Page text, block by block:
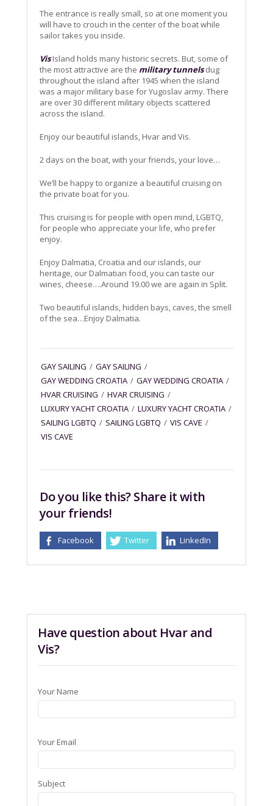
The entrance is really small, so at one moment you
will have to crouch in the center of the boat while
sailor takes you inside.
VisIsland holds many historic secrets. But, some of
the most attractive are the military tunnelsdug
throughout the island after 1945 when the island
was a major military base for Yugoslav army. There
are over 30 different military objects scattered
across the island.
Enjoy our beautiful islands, Hvar and Vis.
2 days on the boat, with your friends, your love…
We’ll be happy to organize a beautiful cruising on
the private boat for you.
This cruising is for people with open mind, LGBTQ,
for people who appreciate your life, who prefer
enjoy.
Enjoy Dalmatia, Croatia and our islands, our
heritage, our Dalmatian food, you can taste our
wines, cheese….Around 19.00 we are again in Split.
Two beautiful islands, hidden bays, caves, the smell
of the sea…Enjoy Dalmatia.
GAY SAILING / GAY SAILING /
GAY WEDDING CROATIA / GAY WEDDING CROATIA /
HVAR CRUISING / HVAR CRUISING /
LUXURY YACHT CROATIA / LUXURY YACHT CROATIA /
SAILING LGBTQ / SAILING LGBTQ / VIS CAVE /
VIS CAVE
Do you like this? Share it with
your friends!
Facebook Twitter LinkedIn
Have question about Hvar and
Vis?
Your Name
Your Email
Subject